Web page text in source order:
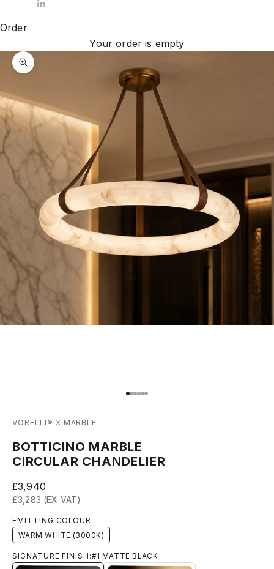
Order
Your order is empty
Zoom picture
Go to item 1
Go to item 2
Go to item 3
Go to item 4
Go to item 5
Go to item 6
VORELLI® X MARBLE
BOTTICINO MARBLE
CIRCULAR CHANDELIER
Sale price
£3,940
£3,283 (EX VAT)
EMITTING COLOUR:
WARM WHITE (3000K)
SIGNATURE FINISH:#1 MATTE BLACK